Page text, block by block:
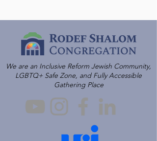
We are an Inclusive Reform Jewish Community,
LGBTQ+ Safe Zone, and Fully Accessible
Gathering Place